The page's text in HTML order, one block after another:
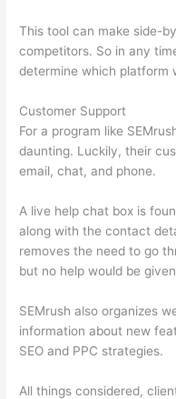
This tool can make side-
competitors. So in any
determine which platform
Customer Support
For a program like
daunting. Luckily, their
email, chat, and phone.
A live help chat box is
along with the contact
removes the need to go
but no help would be
SEMrush also organizes
information about new
SEO and PPC strategies.
All things considered,